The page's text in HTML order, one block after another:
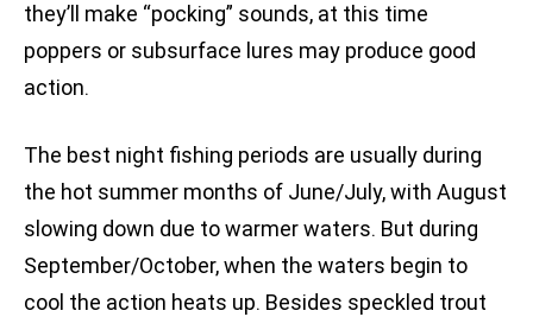
they’ll make “pocking” sounds, at this time
poppers or subsurface lures may produce good
action.
The best night fishing periods are usually during
the hot summer months of June/July, with August
slowing down due to warmer waters. But during
September/October, when the waters begin to
cool the action heats up. Besides speckled trout